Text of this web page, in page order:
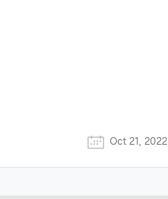
Oct 21, 2022